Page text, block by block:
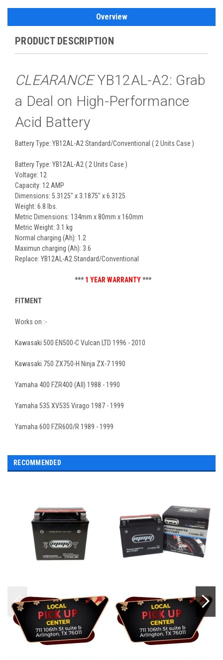
Overview
PRODUCT DESCRIPTION
CLEARANCEYB12AL-A2: Grab
a Deal on High-Performance
Acid Battery
Battery Type: YB12AL-A2 Standard/Conventional ( 2 Units Case )
Battery Type: YB12AL-A2 ( 2 Units Case )
Voltage: 12
Capacity: 12 AMP
Dimensions: 5.3125" x 3.1875" x 6.3125
Weight: 6.8 lbs.
Metric Dimensions: 134mm x 80mm x 160mm
Metric Weight: 3.1 kg
Normal charging (Ah): 1.2
Maximun charging (Ah): 3.6
Replace: YB12AL-A2 Standard/Conventional
*** 1 YEAR WARRANTY***
FITMENT
Works on :-
Kawasaki 500 EN500-C Vulcan LTD 1996 - 2010
Kawasaki 750 ZX750-H Ninja ZX-7 1990
Yamaha 400 FZR400 (All) 1988 - 1990
Yamaha 535 XV535 Virago 1987 - 1999
Yamaha 600 FZR600/R 1989 - 1999
RECOMMENDED